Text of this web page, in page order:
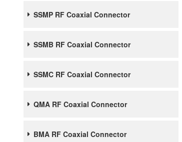
SSMP RF Coaxial Connector
SSMB RF Coaxial Connector
SSMC RF Coaxial Connector
QMA RF Coaxial Connector
BMA RF Coaxial Connector